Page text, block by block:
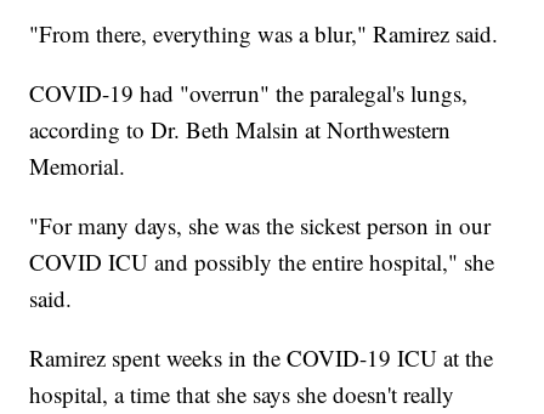
"From there, everything was a blur," Ramirez said.
COVID-19 had "overrun" the paralegal's lungs,
according to Dr. Beth Malsin at Northwestern
Memorial.
"For many days, she was the sickest person in our
COVID ICU and possibly the entire hospital," she
said.
Ramirez spent weeks in the COVID-19 ICU at the
hospital, a time that she says she doesn't really